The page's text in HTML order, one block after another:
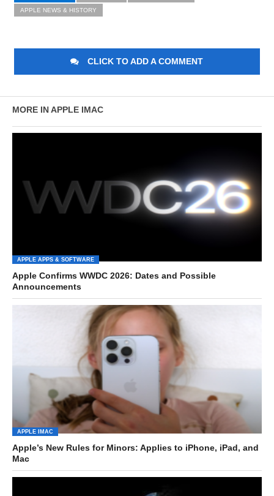
APPLE NEWS & HISTORY
CLICK TO ADD A COMMENT
MORE IN APPLE IMAC
APPLE APPS & SOFTWARE
Apple Confirms WWDC 2026: Dates and Possible
Announcements
APPLE IMAC
Apple’s New Rules for Minors: Applies to iPhone, iPad, and
Mac